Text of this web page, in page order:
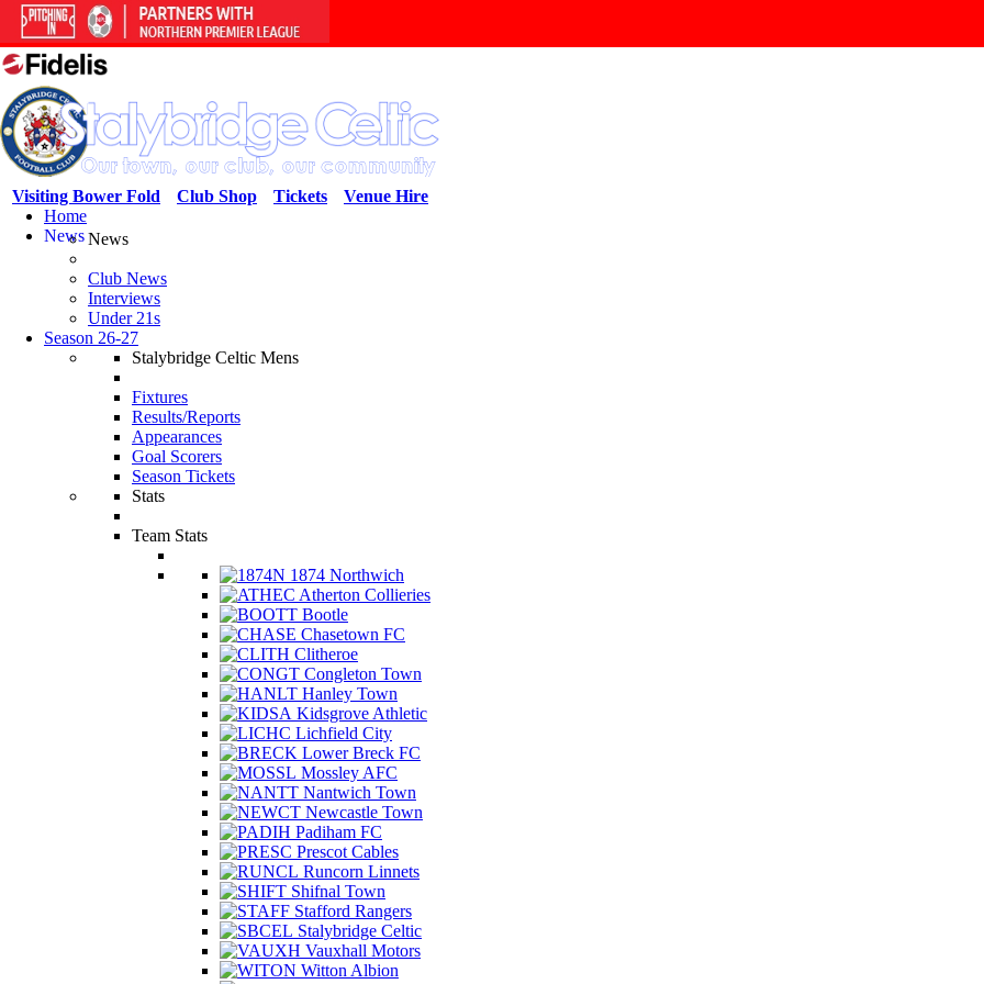
Venue Hire
Tickets
Club Shop
Visiting Bower Fold
Home
NewsNews
Club News
Interviews
Under 21s
Season 26-27
Stalybridge Celtic Mens
Fixtures
Results/Reports
Appearances
Goal Scorers
Season Tickets
Stats
Team Stats
1874 Northwich
Atherton Collieries
Bootle
Chasetown FC
Clitheroe
Congleton Town
Hanley Town
Kidsgrove Athletic
Lichfield City
Lower Breck FC
Mossley AFC
Nantwich Town
Newcastle Town
Padiham FC
Prescot Cables
Runcorn Linnets
Shifnal Town
Stafford Rangers
Stalybridge Celtic
Vauxhall Motors
Witton Albion